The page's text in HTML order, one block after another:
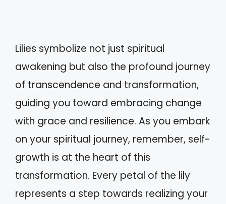
Lilies symbolize not just spiritual
awakening but also the profound journey
of transcendence and transformation,
guiding you toward embracing change
with grace and resilience. As you embark
on your spiritual journey, remember, self-
growth is at the heart of this
transformation. Every petal of the lily
represents a step towards realizing your